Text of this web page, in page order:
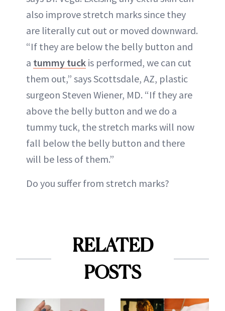
also improve stretch marks since they
are literally cut out or moved downward.
“If they are below the belly button and
a tummy tuck is performed, we can cut
them out,” says Scottsdale, AZ, plastic
surgeon Steven Wiener, MD. “If they are
above the belly button and we do a
tummy tuck, the stretch marks will now
fall below the belly button and there
will be less of them.”
Do you suffer from stretch marks?
RELATED
POSTS